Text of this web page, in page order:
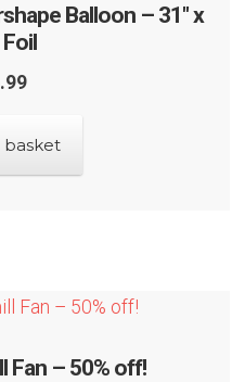
Balloon – 31″ x
Foil
basket
Fan – 50% off!